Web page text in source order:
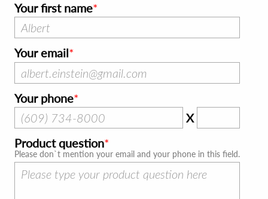
Your first name
Your email
Your phone
X
Product question
Please don`t mention your email and your phone in this field.